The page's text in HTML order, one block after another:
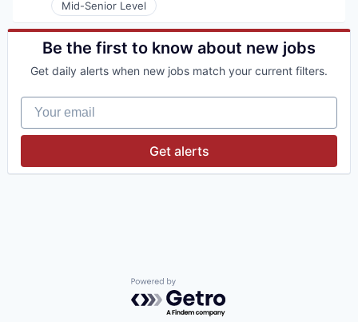
Mid-Senior Level
Be the first to know about new jobs
Get daily alerts when new jobs match your current filters.
Your email
Get alerts
Powered by Getro.com